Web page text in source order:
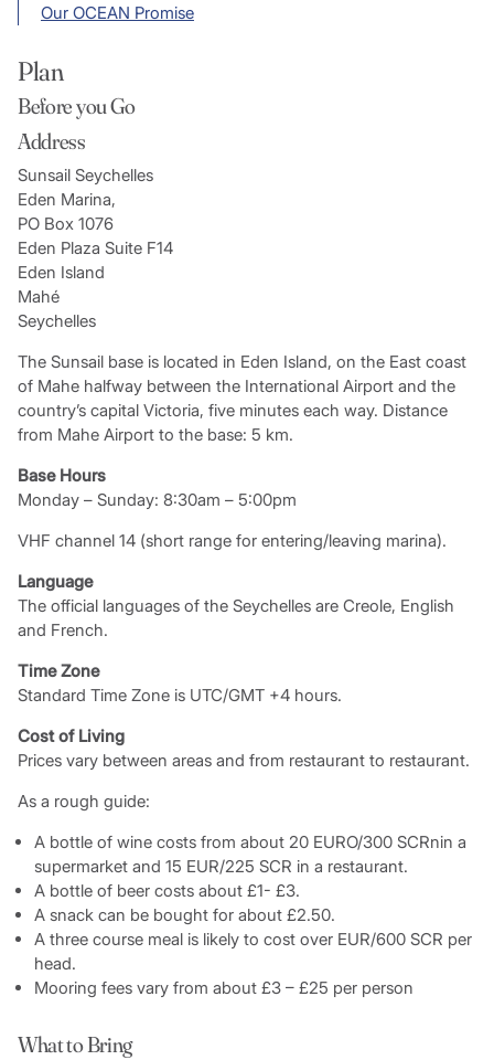
Our OCEAN Promise
Plan
Before you Go
Address
Sunsail Seychelles
Eden Marina,
PO Box 1076
Eden Plaza Suite F14
Eden Island
Mahé
Seychelles
The Sunsail base is located in Eden Island, on the East coast
of Mahe halfway between the International Airport and the
country’s capital Victoria, five minutes each way. Distance
from Mahe Airport to the base: 5 km.
Base Hours
Monday – Sunday: 8:30am – 5:00pm
VHF channel 14 (short range for entering/leaving marina).
Language
The official languages of the Seychelles are Creole, English
and French.
Time Zone
Standard Time Zone is UTC/GMT +4 hours.
Cost of Living
Prices vary between areas and from restaurant to restaurant.
As a rough guide:
A bottle of wine costs from about 20 EURO/300 SCRnin a
supermarket and 15 EUR/225 SCR in a restaurant.
A bottle of beer costs about £1- £3.
A snack can be bought for about £2.50.
A three course meal is likely to cost over EUR/600 SCR per
head.
Mooring fees vary from about £3 – £25 per person
What to Bring